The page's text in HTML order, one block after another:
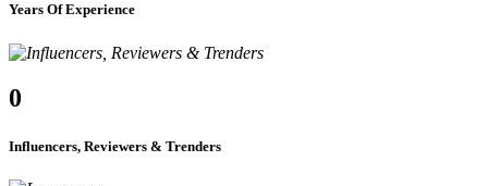
Years Of Experience
0
Influencers, Reviewers & Trenders